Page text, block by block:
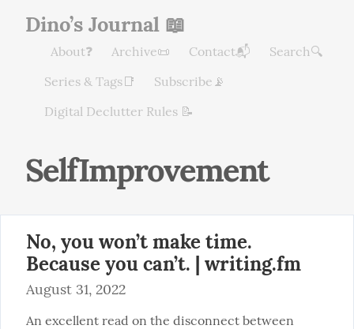
Dino’s Journal 📖
About❓ Archive📜 Contact📬
Search🔍
Series & Tags📑
Subscribe📡
Digital Declutter Rules 📝
SelfImprovement
No, you won’t make time.
Because you can’t. | writing.fm
August 31, 2022
An excellent read on the disconnect between